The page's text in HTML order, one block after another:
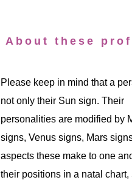
About these
Please keep in mind that a
not only their Sun sign. Their
personalities are modified by
signs, Venus signs, Mars
aspects these make to one
their positions in a natal chart,